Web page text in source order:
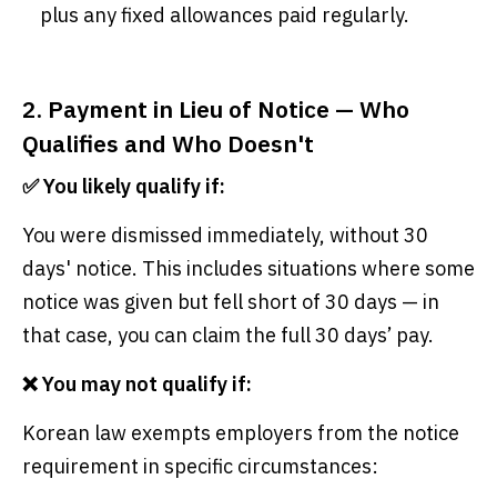
plus any fixed allowances paid regularly.
2. Payment in Lieu of Notice — Who
Qualifies and Who Doesn't
✅ You likely qualify if:
You were dismissed immediately, without 30
days' notice. This includes situations where some
notice was given but fell short of 30 days — in
that case, you can claim the full 30 days’ pay.
❌ You may not qualify if:
Korean law exempts employers from the notice
requirement in specific circumstances: